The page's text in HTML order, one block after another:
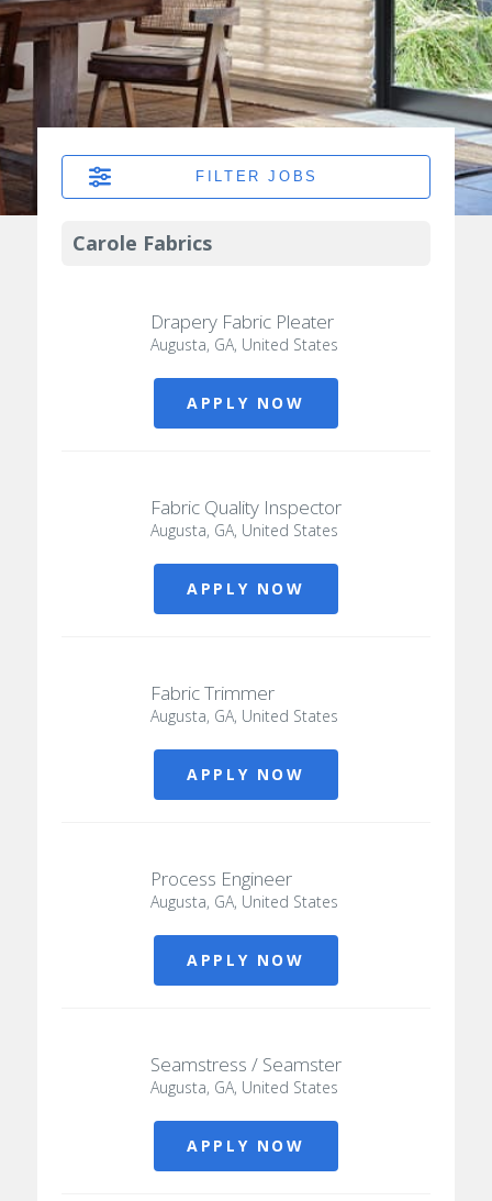
FILTER JOBS
Carole Fabrics
Drapery Fabric Pleater
Augusta, GA, United States
APPLY NOW
Fabric Quality Inspector
Augusta, GA, United States
APPLY NOW
Fabric Trimmer
Augusta, GA, United States
APPLY NOW
Process Engineer
Augusta, GA, United States
APPLY NOW
Seamstress / Seamster
Augusta, GA, United States
APPLY NOW